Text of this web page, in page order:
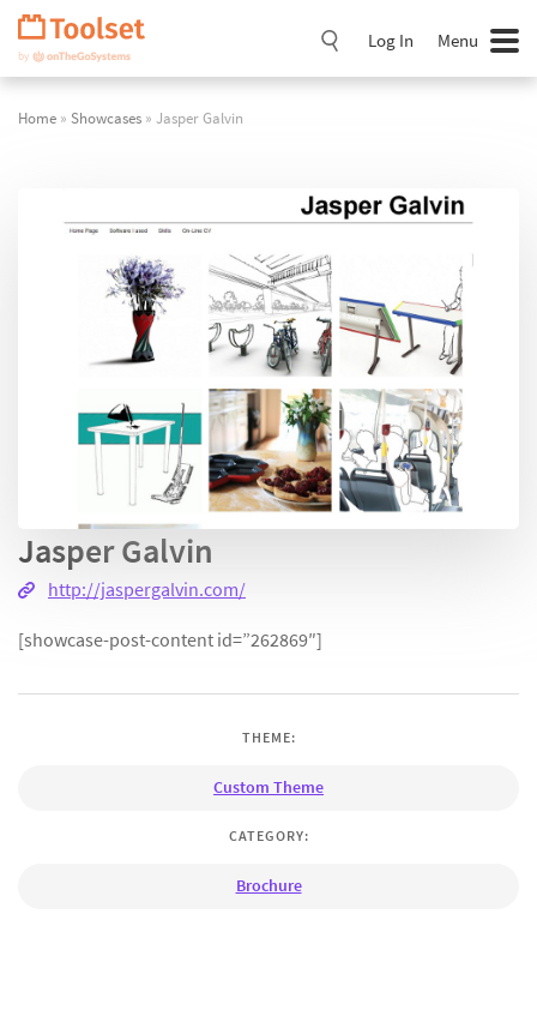
Skip
Navigation
Log In Menu
Home » Showcases » Jasper Galvin
Jasper Galvin
http://jaspergalvin.com/
[showcase-post-content id=”262869″]
THEME:
Custom Theme
CATEGORY:
Brochure